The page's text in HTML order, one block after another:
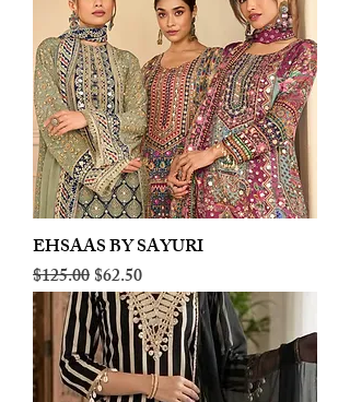
EHSAAS BY SAYURI
Regular Price
$125.00Sale Price
$62.50